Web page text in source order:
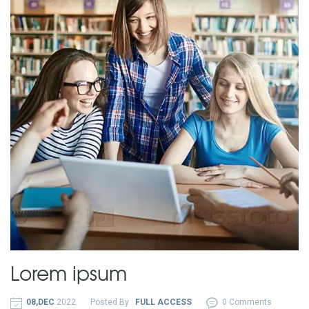
Lorem ipsum
08,DEC 2022 Posted By : FULL ACCESS 0 Comments